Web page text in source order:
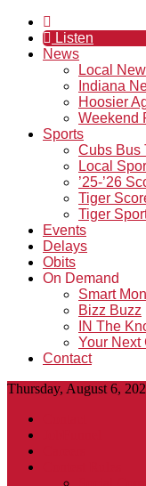
Listen
News
Local
Indiana
Hoosier
Weekend
Sports
Cubs Bus
Local
’25-’26
Tiger
Tiger
Events
Delays
Obits
On Demand
Smart
Bizz Buzz
IN The
Your Next
Contact
Thursday, August 6,